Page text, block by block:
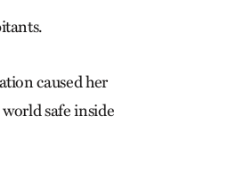
caused her
safe inside